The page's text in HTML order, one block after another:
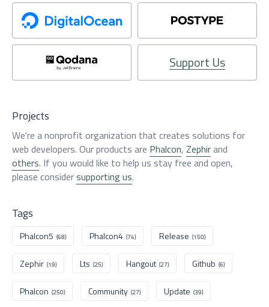
Support Us
Projects
We're a nonprofit organization that creates solutions for
web developers. Our products are Phalcon, Zephirand
others. If you would like to help us stay free and open,
please considersupporting us.
Tags
Phalcon5 (68) Phalcon4 (74) Release (150)
Zephir (19) Lts (25) Hangout (27) Github (6)
Phalcon (250) Community (27) Update (39)